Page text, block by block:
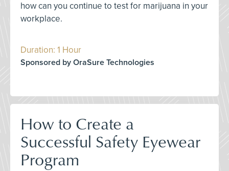
how can you continue to test for marijuana in your
workplace.
Duration: 1 Hour
Sponsored by OraSure Technologies
How to Create a
Successful Safety Eyewear
Program